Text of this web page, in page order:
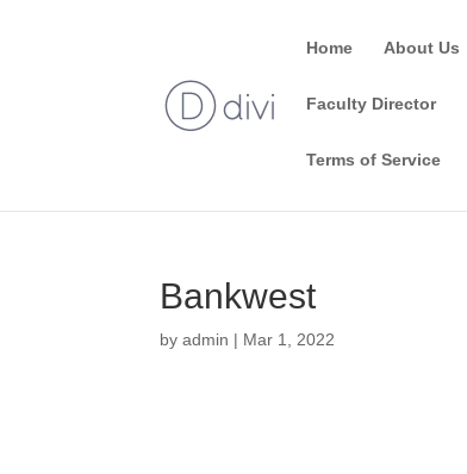
Home About Us
Faculty Director
Terms of Service
Bankwest
byadmin | Mar 1, 2022